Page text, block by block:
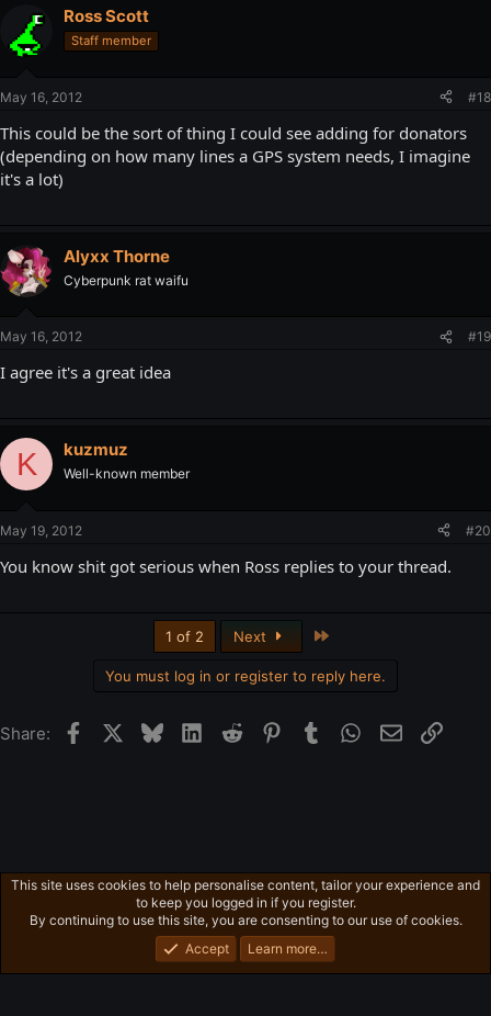
Ross Scott
Staff member
May 16, 2012 #18
This could be the sort of thing I could see adding for donators
(depending on how many lines a GPS system needs, I imagine
it's a lot)
Alyxx Thorne
Cyberpunk rat waifu
May 16, 2012 #19
I agree it's a great idea
K kuzmuz
Well-known member
May 19, 2012 #20
You know shit got serious when Ross replies to your thread.
1 of 2 Next
You must log in or register to reply here.
Share: FacebookBlueskyLinkedIn
Reddit Pinterest
Tumblr WhatsApp
EmailLink
Freeman's Mind
Privacy policy Home
R
S
S
Community platform by XenForo® © 2010-2026 XenForo Ltd.
This site uses cookies to help personalise content, tailor your experience and
to keep you logged in if you register.
By continuing to use this site, you are consenting to our use of cookies.
Accept
Learn more…